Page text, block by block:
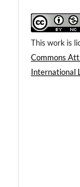
This work is
Commons
International